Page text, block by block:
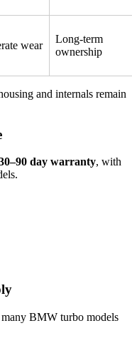
wear
Long-term
ownership
and internals remain
day warranty, with
BMW turbo models